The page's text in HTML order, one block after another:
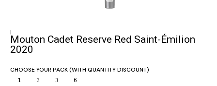
|
Mouton Cadet Reserve Red Saint-Émilion
2020
CHOOSE YOUR PACK (WITH QUANTITY DISCOUNT)
1 2 3 6